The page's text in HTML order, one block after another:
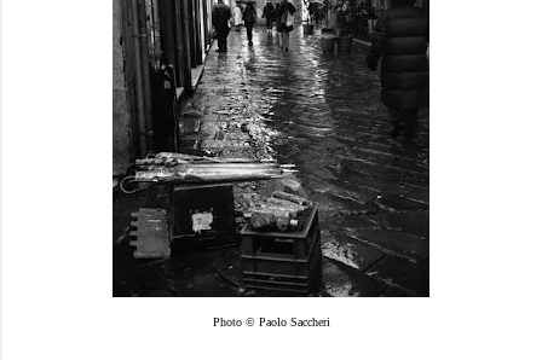
Photo © Paolo Saccheri